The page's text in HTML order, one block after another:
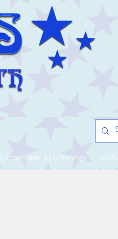
Clothes and Accessories Gifts